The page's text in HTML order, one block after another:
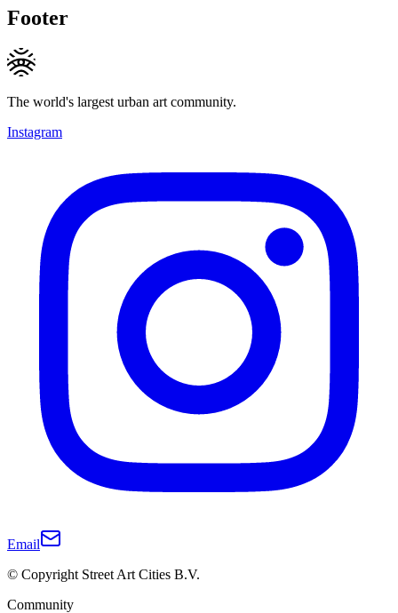
Footer
The world's largest urban art community.
Instagram
Email
© Copyright Street Art Cities B.V.
Community